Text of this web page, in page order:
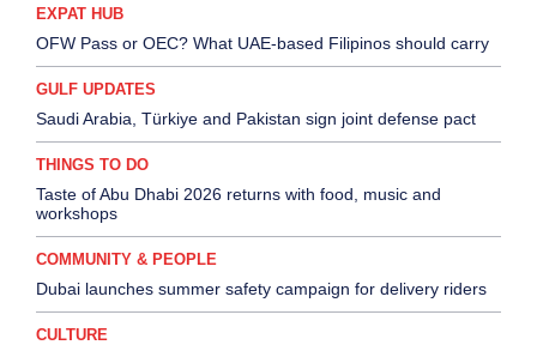
EXPAT HUB
OFW Pass or OEC? What UAE-based Filipinos should carry
GULF UPDATES
Saudi Arabia, Türkiye and Pakistan sign joint defense pact
THINGS TO DO
Taste of Abu Dhabi 2026 returns with food, music and
workshops
COMMUNITY & PEOPLE
Dubai launches summer safety campaign for delivery riders
CULTURE